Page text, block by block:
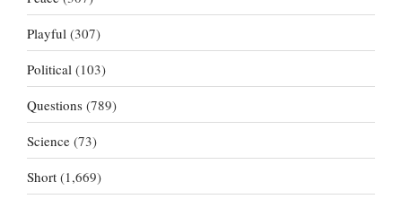
Playful (307)
Political (103)
Questions (789)
Science (73)
Short (1,669)